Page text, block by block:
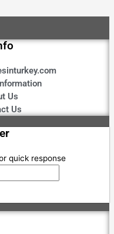
Us
Us
quick response